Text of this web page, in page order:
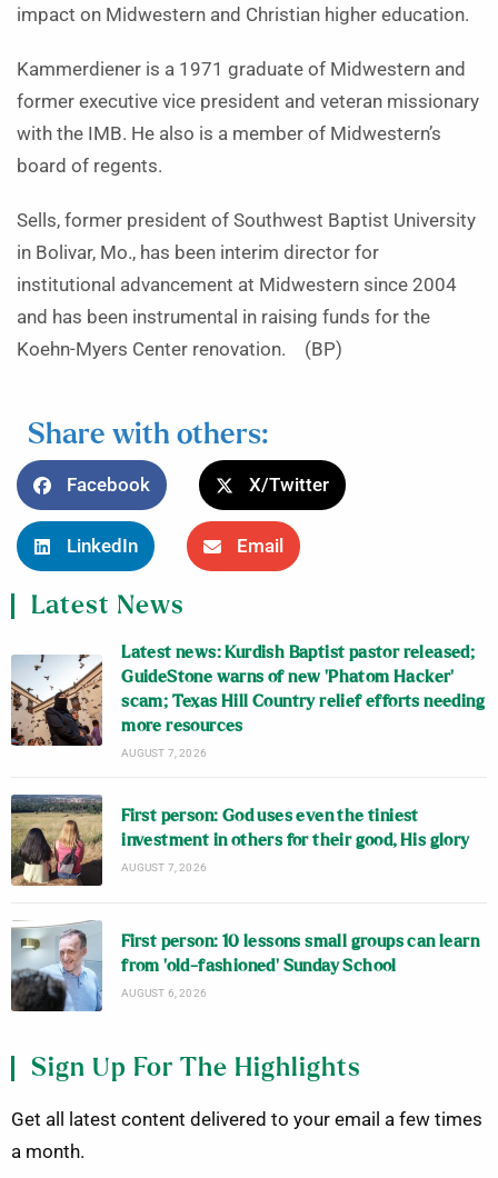
impact on Midwestern and Christian higher education.
Kammerdiener is a 1971 graduate of Midwestern and
former executive vice president and veteran missionary
with the IMB. He also is a member of Midwestern’s
board of regents.
Sells, former president of Southwest Baptist University
in Bolivar, Mo., has been interim director for
institutional advancement at Midwestern since 2004
and has been instrumental in raising funds for the
Koehn-Myers Center renovation. (BP)
Share with others:
Facebook X/Twitter
LinkedIn Email
Latest News
Latest news: Kurdish Baptist pastor released;
GuideStone warns of new ‘Phatom Hacker’
scam; Texas Hill Country relief efforts needing
more resources
AUGUST 7, 2026
First person: God uses even the tiniest
investment in others for their good, His glory
AUGUST 7, 2026
First person: 10 lessons small groups can learn
from ‘old-fashioned’ Sunday School
AUGUST 6, 2026
Sign Up For The Highlights
Get all latest content delivered to your email a few times
a month.